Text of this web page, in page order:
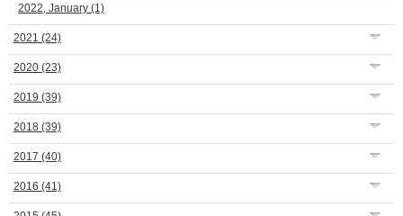
2022, January (1)
2021 (24)
2020 (23)
2019 (39)
2018 (39)
2017 (40)
2016 (41)